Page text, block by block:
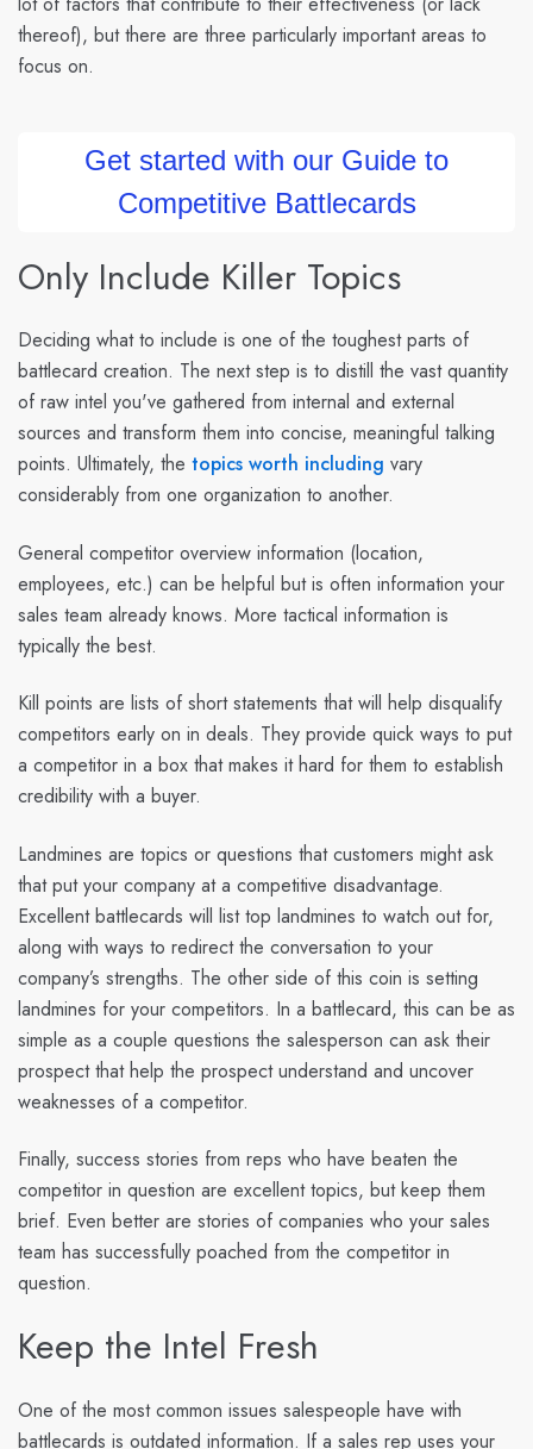
thereof), but there are three particularly important areas to
focus on.
Get started with our Guide to
Competitive Battlecards
Only Include Killer Topics
Deciding what to include is one of the toughest parts of
battlecard creation. The next step is to distill the vast quantity
of raw intel you've gathered from internal and external
sources and transform them into concise, meaningful talking
points. Ultimately, the topics worth including vary
considerably from one organization to another.
General competitor overview information (location,
employees, etc.) can be helpful but is often information your
sales team already knows. More tactical information is
typically the best.
Kill points are lists of short statements that will help disqualify
competitors early on in deals. They provide quick ways to put
a competitor in a box that makes it hard for them to establish
credibility with a buyer.
Landmines are topics or questions that customers might ask
that put your company at a competitive disadvantage.
Excellent battlecards will list top landmines to watch out for,
along with ways to redirect the conversation to your
company’s strengths. The other side of this coin is setting
landmines for your competitors. In a battlecard, this can be as
simple as a couple questions the salesperson can ask their
prospect that help the prospect understand and uncover
weaknesses of a competitor.
Finally, success stories from reps who have beaten the
competitor in question are excellent topics, but keep them
brief. Even better are stories of companies who your sales
team has successfully poached from the competitor in
question.
Keep the Intel Fresh
One of the most common issues salespeople have with
battlecards is outdated information. If a sales rep uses your